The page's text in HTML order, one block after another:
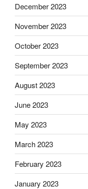
December 2023
November 2023
October 2023
September 2023
August 2023
June 2023
May 2023
March 2023
February 2023
January 2023